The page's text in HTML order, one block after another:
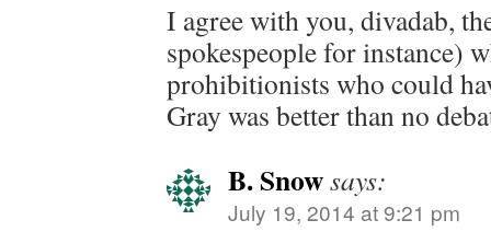
I agree with you, divadab,
spokespeople for instance)
prohibitionists who could
Gray was better than no
B. Snowsays:
July 19, 2014 at 9:21 pm